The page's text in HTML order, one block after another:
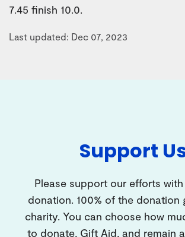
7.45 finish 10.0.
Last updated: Dec 07, 2023
Support
Please support our efforts
donation. 100% of the donation
charity. You can choose how
to donate, Gift Aid, and remain